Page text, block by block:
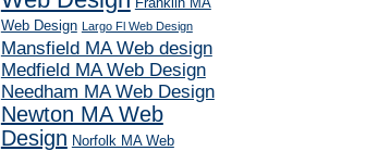
Web Design Largo Fl Web Design
Mansfield MA Web design
Medfield MA Web Design
Needham MA Web Design
Newton MA Web
Design Norfolk MA Web